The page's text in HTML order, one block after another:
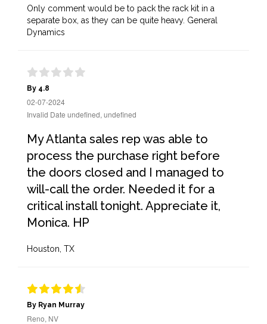
Only comment would be to pack the rack kit in a
separate box, as they can be quite heavy. General
Dynamics
By 4.8
02-07-2024
Invalid Date undefined, undefined
My Atlanta sales rep was able to
process the purchase right before
the doors closed and I managed to
will-call the order. Needed it for a
critical install tonight. Appreciate it,
Monica. HP
Houston, TX
By Ryan Murray
Reno, NV